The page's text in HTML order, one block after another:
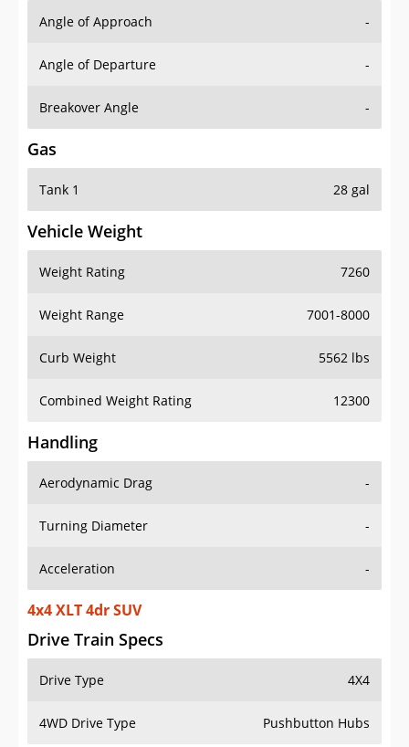
Angle of Approach -
Angle of Departure -
Breakover Angle -
Gas
Tank 1 28 gal
Vehicle Weight
Weight Rating 7260
Weight Range 7001-8000
Curb Weight 5562 lbs
Combined Weight Rating 12300
Handling
Aerodynamic Drag -
Turning Diameter -
Acceleration -
4x4 XLT 4dr SUV
Drive Train Specs
Drive Type 4X4
4WD Drive Type Pushbutton Hubs